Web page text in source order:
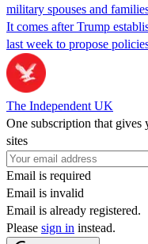
military spouses and
It comes after Trump
last week to propose
The Independent UK
One subscription that gives
sites
Email is required
Email is invalid
Email is already registered.
Please sign in instead.